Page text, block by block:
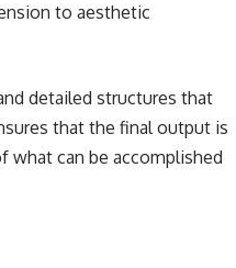
to aesthetic
detailed structures that
that the final output is
what can be accomplished